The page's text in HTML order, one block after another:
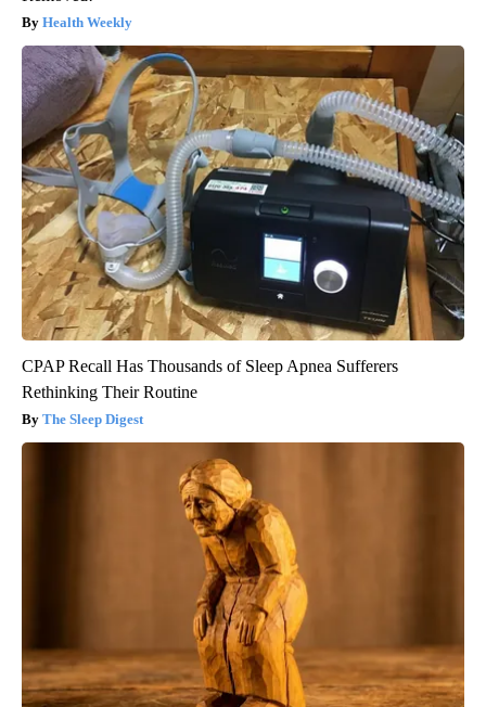
Health Weekly
CPAP Recall Has Thousands of Sleep Apnea Sufferers
Rethinking Their Routine
The Sleep Digest